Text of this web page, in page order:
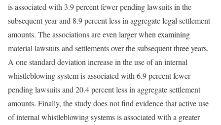
is associated with 3.9 percent fewer pending lawsuits in the
subsequent year and 8.9 percent less in aggregate legal settlement
amounts. The associations are even larger when examining
material lawsuits and settlements over the subsequent three years.
A one standard deviation increase in the use of an internal
whistleblowing system is associated with 6.9 percent fewer
pending lawsuits and 20.4 percent less in aggregate settlement
amounts. Finally, the study does not find evidence that active use
of internal whistleblowing systems is associated with a greater